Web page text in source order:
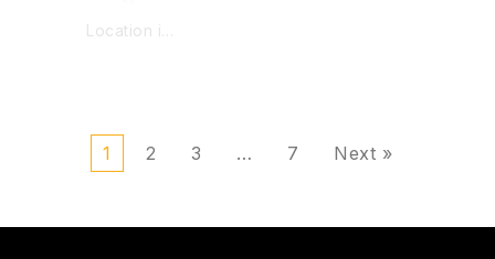
Location i…
1 2 3 … 7 Next »